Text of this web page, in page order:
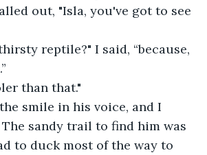
out, "Isla, you've got to see
reptile?" I said, “because,
than that."
smile in his voice, and I
sandy trail to find him was
to duck most of the way to